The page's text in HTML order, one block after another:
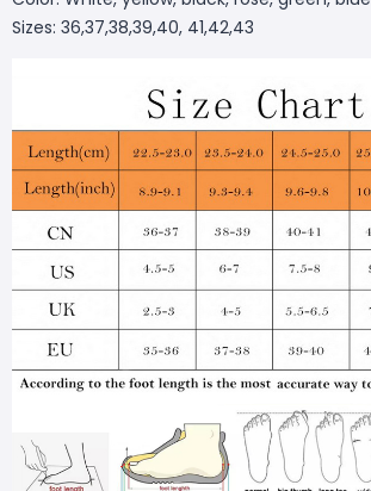
Sizes: 36,37,38,39,40, 41,42,43